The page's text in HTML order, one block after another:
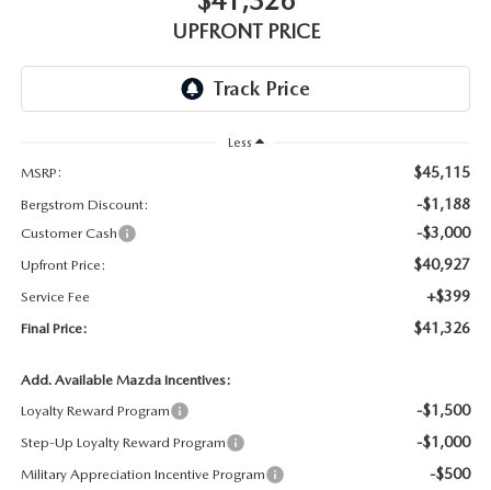
ORDER PARTS
UPFRONT PRICE
Less
MSRP:
$45,115
Bergstrom Discount: -$1,188
Customer Cash -$3,000
Upfront Price: $40,927
Service Fee +$399
Final Price: $41,326
Add. Available Mazda Incentives:
Loyalty Reward Program
-$1,500
Step-Up Loyalty Reward Program -$1,000
Military Appreciation Incentive Program -$500